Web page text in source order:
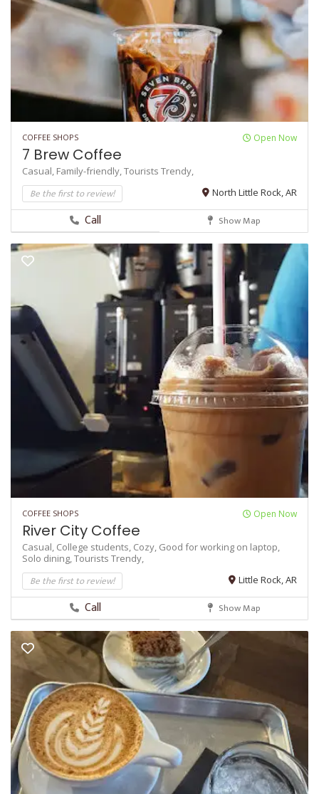
COFFEE SHOPS Open Now
7 Brew Coffee
Casual, Family-friendly, Tourists Trendy,
Be the first to review! North Little Rock, AR
Call Show Map
COFFEE SHOPS Open Now
River City Coffee
Casual, College students, Cozy, Good for working on laptop,
Solo dining, Tourists Trendy,
Be the first to review! Little Rock, AR
Call Show Map